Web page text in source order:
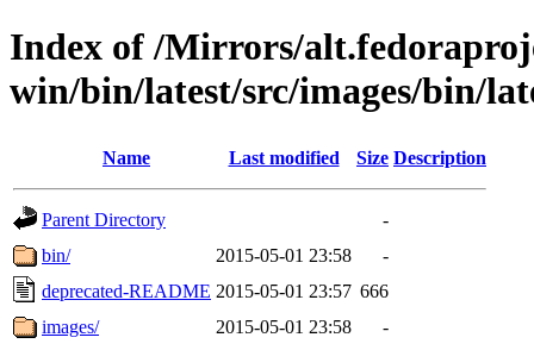
Index of /Mirrors/
win/bin/latest/src/images/bin/
Name Last modified Size Description
Parent Directory
-
bin/
2015-05-01 23:58
-
deprecated-README 2015-05-01 23:57 666
images/
2015-05-01 23:58
-